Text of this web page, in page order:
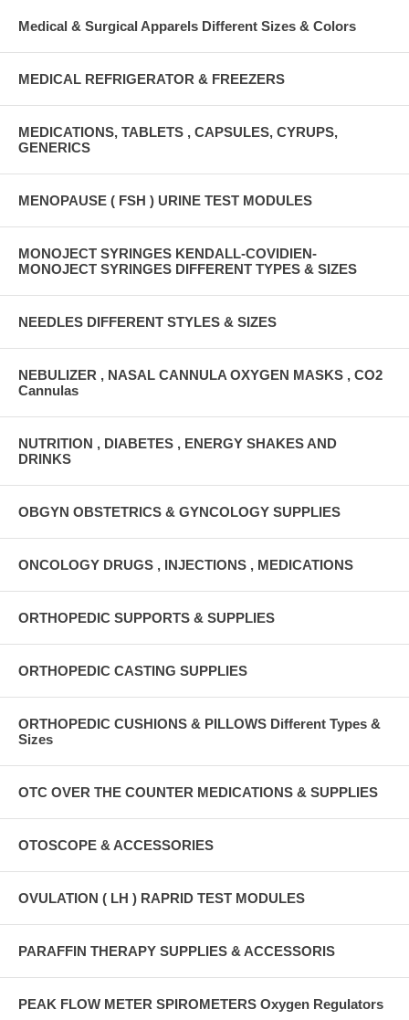
Medical & Surgical Apparels Different Sizes & Colors
MEDICAL REFRIGERATOR & FREEZERS
MEDICATIONS, TABLETS , CAPSULES, CYRUPS,
GENERICS
MENOPAUSE ( FSH ) URINE TEST MODULES
MONOJECT SYRINGES KENDALL-COVIDIEN-
MONOJECT SYRINGES DIFFERENT TYPES & SIZES
NEEDLES DIFFERENT STYLES & SIZES
NEBULIZER , NASAL CANNULA OXYGEN MASKS , CO2
Cannulas
NUTRITION , DIABETES , ENERGY SHAKES AND
DRINKS
OBGYN OBSTETRICS & GYNCOLOGY SUPPLIES
ONCOLOGY DRUGS , INJECTIONS , MEDICATIONS
ORTHOPEDIC SUPPORTS & SUPPLIES
ORTHOPEDIC CASTING SUPPLIES
ORTHOPEDIC CUSHIONS & PILLOWS Different Types &
Sizes
OTC OVER THE COUNTER MEDICATIONS & SUPPLIES
OTOSCOPE & ACCESSORIES
OVULATION ( LH ) RAPRID TEST MODULES
PARAFFIN THERAPY SUPPLIES & ACCESSORIS
PEAK FLOW METER SPIROMETERS Oxygen Regulators